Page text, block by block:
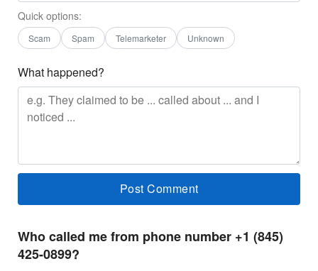
Quick options:
Scam Spam Telemarketer Unknown
What happened?
Who called me from phone number +1 (845)
425-0899?